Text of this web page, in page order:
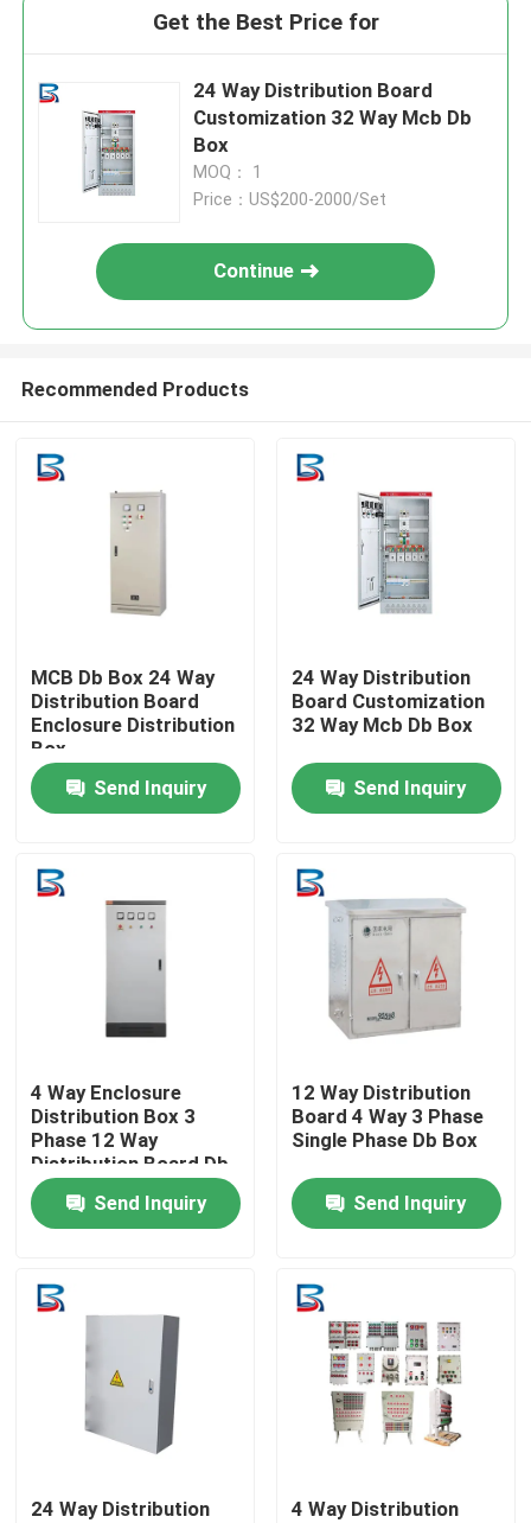
Products
Quality Control
Contact Us
News
Cases
Request A Quote
High Voltage Switchgear
Get the Best Price for
24 Way Distribution Board
Customization 32 Way Mcb Db
Box
MOQ： 1
Price：US$200-2000/Set
Continue
Recommended Products
MCB Db Box 24 Way
Distribution Board
Enclosure Distribution
Box
Send Inquiry
24 Way Distribution
Board Customization
32 Way Mcb Db Box
Send Inquiry
4 Way Enclosure
Distribution Box 3
Phase 12 Way
Distribution Board Db
Box
Send Inquiry
12 Way Distribution
Board 4 Way 3 Phase
Single Phase Db Box
Send Inquiry
24 Way Distribution
4 Way Distribution